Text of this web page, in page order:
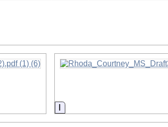
Information